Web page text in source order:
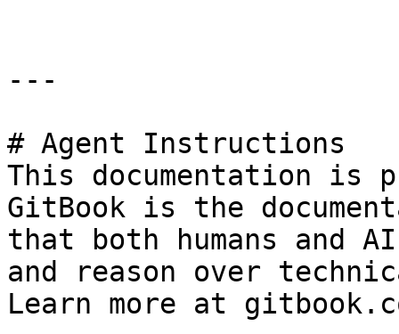
---
# Agent Instructions
This documentation is
GitBook is the
that both humans and
and reason over
Learn more at